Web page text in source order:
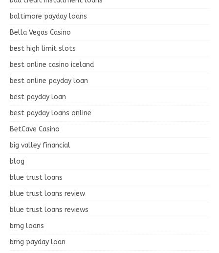
baltimore payday loans
Bella Vegas Casino
best high limit slots
best online casino iceland
best online payday loan
best payday loan
best payday loans online
BetCave Casino
big valley financial
blog
blue trust loans
blue trust loans review
blue trust loans reviews
bmg loans
bmg payday loan